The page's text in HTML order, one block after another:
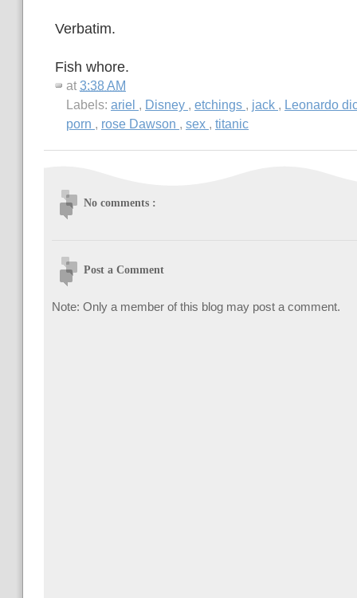
Verbatim.
Fish whore.
at3:38 AM
Labels: ariel , Disney , etchings , jack , Leonardo
porn , rose Dawson , sex , titanic
No comments :
Post a Comment
Note: Only a member of this blog may post a comment.